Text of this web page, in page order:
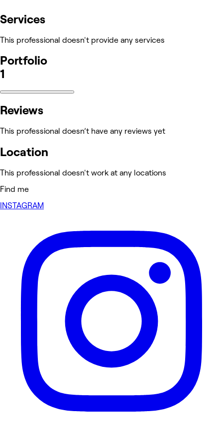
Services
This professional doesn't provide any services
Portfolio
1
Reviews
This professional doesn’t have any reviews yet
Location
This professional doesn't work at any locations
Find me
INSTAGRAM